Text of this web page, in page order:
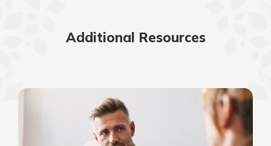
Additional Resources